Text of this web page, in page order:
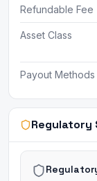
Refundable Fee
Asset Class
Payout Methods
Regulatory